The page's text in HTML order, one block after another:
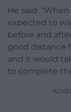
He said:
expected to
before and
good distance
and it would
to complete